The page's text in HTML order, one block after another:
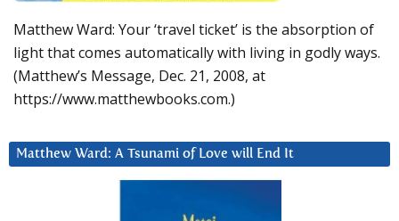
Matthew Ward: Your ‘travel ticket’ is the absorption of
light that comes automatically with living in godly ways.
(Matthew’s Message, Dec. 21, 2008, at
https://www.matthewbooks.com.)
Matthew Ward: A Tsunami of Love will End It